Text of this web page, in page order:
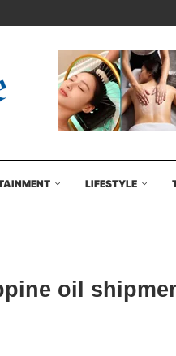
LIFESTYLE
oil